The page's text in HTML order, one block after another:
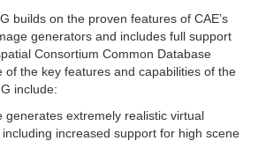
builds on the proven features of CAE’s
generators and includes full support
Consortium Common Database
of the key features and capabilities of the
include:
generates extremely realistic virtual
increased support for high scene